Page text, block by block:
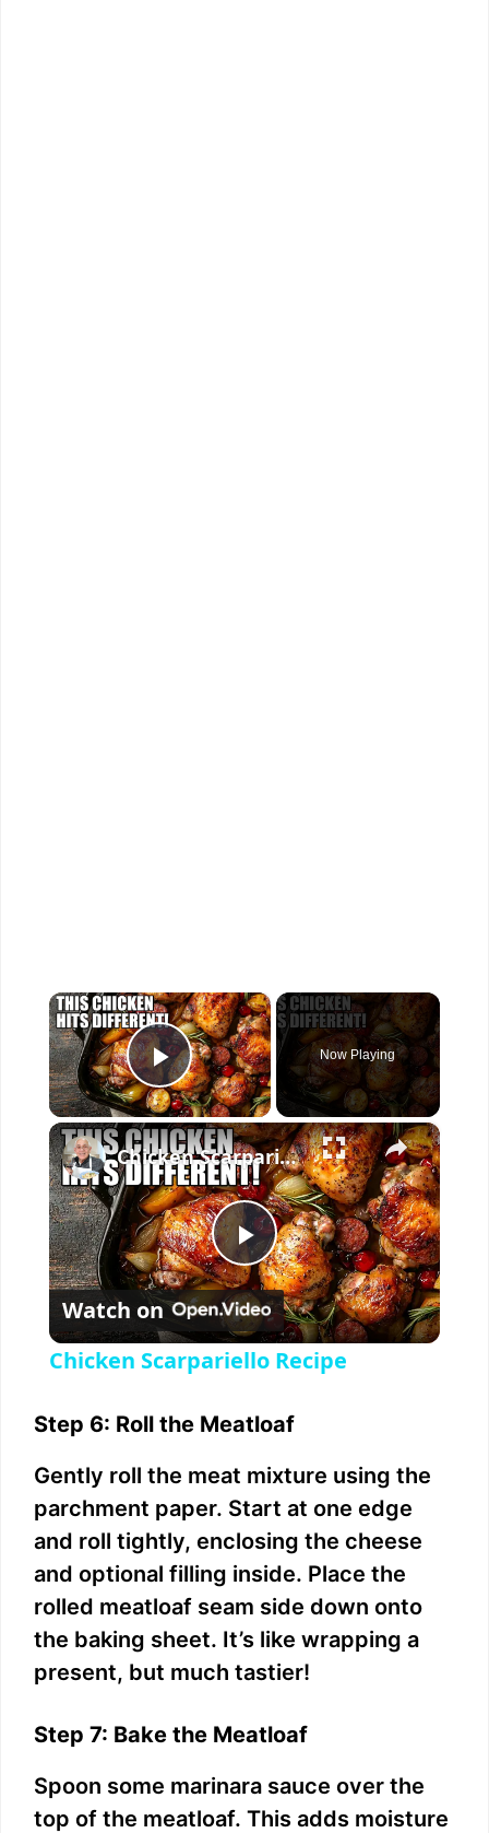
×
Play Video
Now Playing
×
P
l
y
V
i
d
e
o
Chicken Scarpariello Recipe
Watch on
Chicken Scarpariello Recipe
Step 6: Roll the Meatloaf
Gently roll the meat mixture using the
parchment paper. Start at one edge
and roll tightly, enclosing the cheese
and optional filling inside. Place the
rolled meatloaf seam side down onto
the baking sheet. It’s like wrapping a
present, but much tastier!
Step 7: Bake the Meatloaf
Spoon some marinara sauce over the
top of the meatloaf. This adds moisture